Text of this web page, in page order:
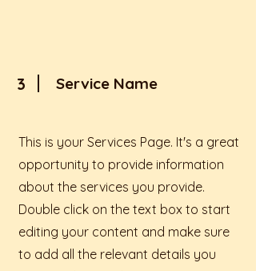
3 Service Name
This is your Services Page. It's a great
opportunity to provide information
about the services you provide.
Double click on the text box to start
editing your content and make sure
to add all the relevant details you